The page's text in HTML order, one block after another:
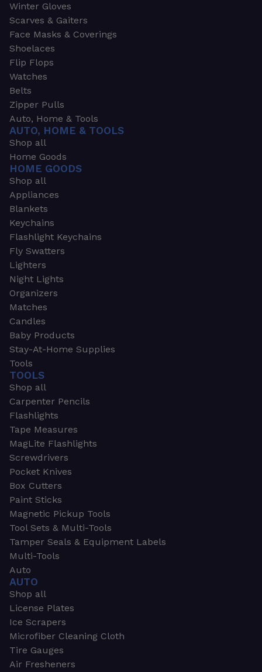
Winter Gloves
Scarves & Gaiters
Face Masks & Coverings
Shoelaces
Flip Flops
Watches
Belts
Zipper Pulls
Auto, Home & Tools
AUTO, HOME & TOOLS
Shop all
Home Goods
HOME GOODS
Shop all
Appliances
Blankets
Keychains
Flashlight Keychains
Fly Swatters
Lighters
Night Lights
Organizers
Matches
Candles
Baby Products
Stay-At-Home Supplies
Tools
TOOLS
Shop all
Carpenter Pencils
Flashlights
Tape Measures
MagLite Flashlights
Screwdrivers
Pocket Knives
Box Cutters
Paint Sticks
Magnetic Pickup Tools
Tool Sets & Multi-Tools
Tamper Seals & Equipment Labels
Multi-Tools
Auto
AUTO
Shop all
License Plates
Ice Scrapers
Microfiber Cleaning Cloth
Tire Gauges
Air Fresheners